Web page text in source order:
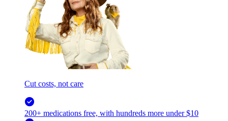
Cut costs, not care
200+ medications free, with hundreds more under $10